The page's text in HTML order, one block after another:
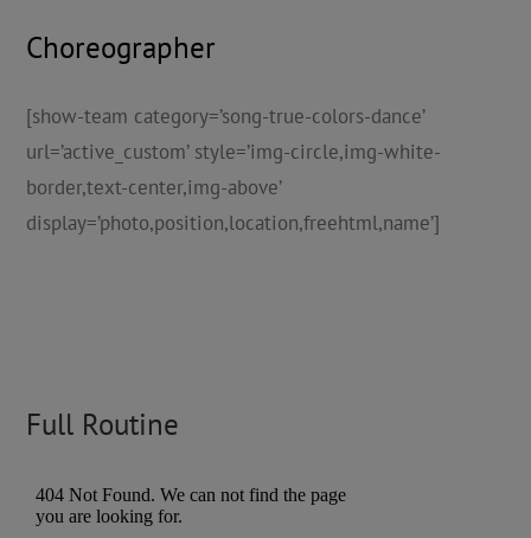
Choreographer
[show-team category=’song-true-colors-dance’
url=’active_custom’ style=’img-circle,img-white-
border,text-center,img-above’
display=’photo,position,location,freehtml,name’]
Full Routine